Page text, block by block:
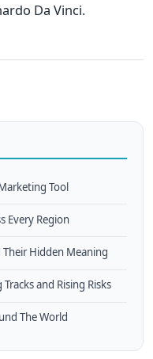
Da Vinci.
Tool
Every Region
Hidden Meaning
and Rising Risks
The World